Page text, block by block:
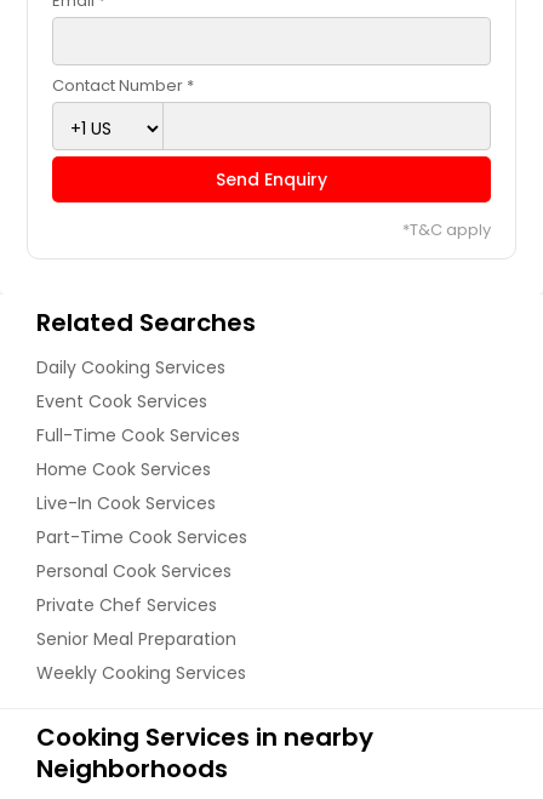
Contact Number *
Send Enquiry
*T&C apply
Related Searches
Daily Cooking Services
Event Cook Services
Full-Time Cook Services
Home Cook Services
Live-In Cook Services
Part-Time Cook Services
Personal Cook Services
Private Chef Services
Senior Meal Preparation
Weekly Cooking Services
Cooking Services in nearby
Neighborhoods